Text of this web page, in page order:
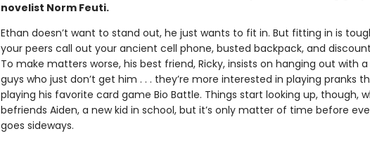
novelist Norm Feuti.
Ethan doesn’t want to stand out, he just wants to fit in. But fitting in is
your peers call out your ancient cell phone, busted backpack, and
To make matters worse, his best friend, Ricky, insists on hanging out with
guys who just don’t get him . . . they’re more interested in playing pranks
playing his favorite card game Bio Battle. Things start looking up, though,
befriends Aiden, a new kid in school, but it’s only matter of time before
goes sideways.